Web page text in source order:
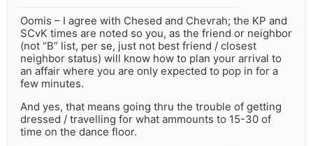
Oomis – I agree with Chesed and Chevrah; the KP and
SCvK times are noted so you, as the friend or neighbor
(not “B” list, per se, just not best friend / closest
neighbor status) will know how to plan your arrival to
an affair where you are only expected to pop in for a
few minutes.
And yes, that means going thru the trouble of getting
dressed / travelling for what ammounts to 15-30 of
time on the dance floor.